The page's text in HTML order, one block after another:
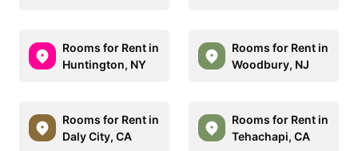
Rooms for Rent in
Huntington, NY
Rooms for Rent in
Woodbury, NJ
Rooms for Rent in
Daly City, CA
Rooms for Rent in
Tehachapi, CA